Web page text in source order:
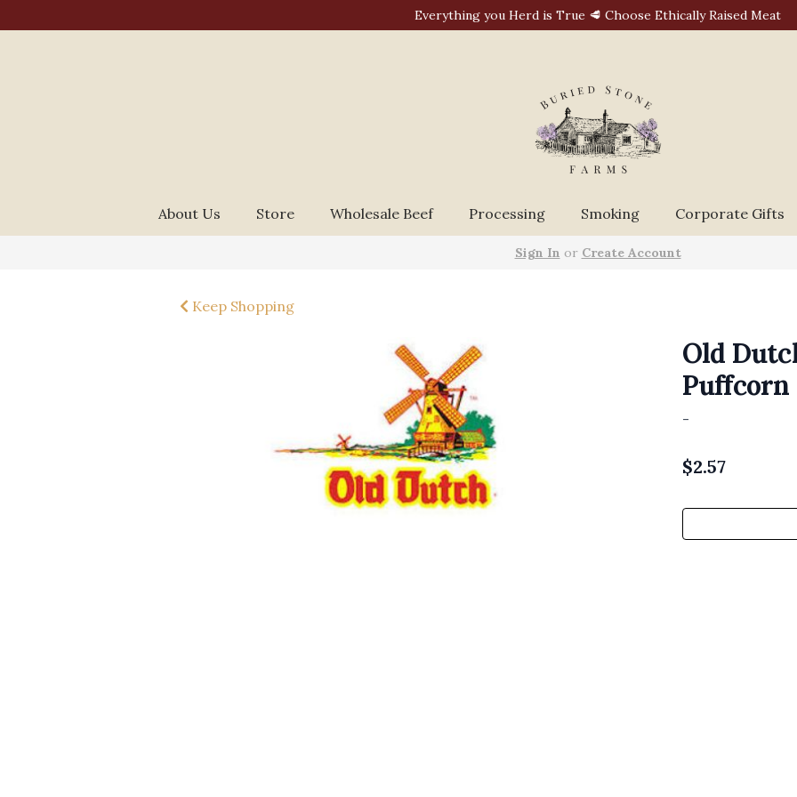
Everything you Herd is True 🥩 Choose Ethically Raised Meat
About Us Store Wholesale Beef Processing Smoking Corporate Gifts
Sign In or Create Account
Keep Shopping
Old
Puffcorn
-
$2.57